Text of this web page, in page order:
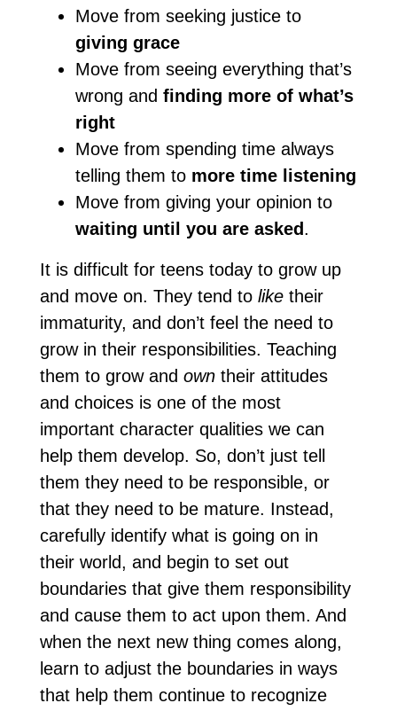
Move from seeking justice to
giving grace
Move from seeing everything that’s
wrong and finding more of what’s
right
Move from spending time always
telling them to more time listening
Move from giving your opinion to
waiting until you are asked.
It is difficult for teens today to grow up
and move on. They tend to like their
immaturity, and don’t feel the need to
grow in their responsibilities. Teaching
them to grow and own their attitudes
and choices is one of the most
important character qualities we can
help them develop. So, don’t just tell
them they need to be responsible, or
that they need to be mature. Instead,
carefully identify what is going on in
their world, and begin to set out
boundaries that give them responsibility
and cause them to act upon them. And
when the next new thing comes along,
learn to adjust the boundaries in ways
that help them continue to recognize